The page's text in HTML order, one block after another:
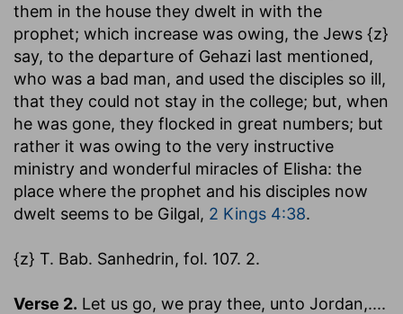
them in the house they dwelt in with the
prophet; which increase was owing, the Jews {z}
say, to the departure of Gehazi last mentioned,
who was a bad man, and used the disciples so ill,
that they could not stay in the college; but, when
he was gone, they flocked in great numbers; but
rather it was owing to the very instructive
ministry and wonderful miracles of Elisha: the
place where the prophet and his disciples now
dwelt seems to be Gilgal, 2 Kings 4:38.
{z} T. Bab. Sanhedrin, fol. 107. 2.
Verse 2. Let us go, we pray thee, unto Jordan,....